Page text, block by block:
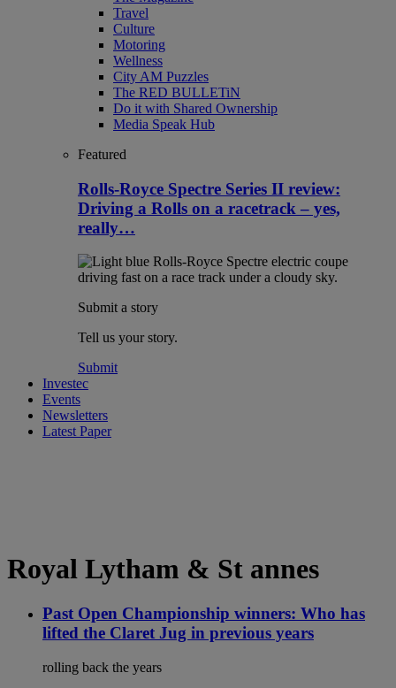
Travel
Culture
Motoring
Wellness
City AM Puzzles
The RED BULLETiN
Do it with Shared Ownership
Media Speak Hub
Featured
Rolls-Royce Spectre Series II review:
Driving a Rolls on a racetrack – yes,
really…
Submit a story
Tell us your story.
Submit
Investec
Events
Newsletters
Latest Paper
Royal Lytham & St annes
Past Open Championship winners: Who has
lifted the Claret Jug in previous years
rolling back the years